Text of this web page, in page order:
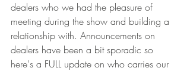
dealers who we had the pleasure of
meeting during the show and building a
relationship with. Announcements on
dealers have been a bit sporadic so
here's a FULL update on who carries our